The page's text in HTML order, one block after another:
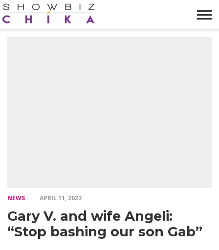
NEWS APRIL 11, 2022
Gary V. and wife Angeli:
“Stop bashing our son Gab”